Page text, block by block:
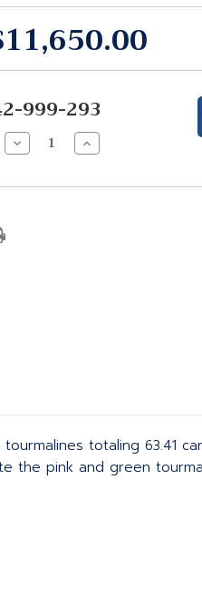
999-293
Decrease
Quantity:
Increase
Quantity:
totaling 63.41
the pink and green